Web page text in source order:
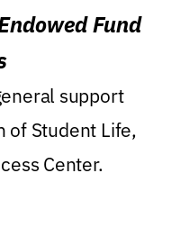
Fund
support
of Student Life,
Center.